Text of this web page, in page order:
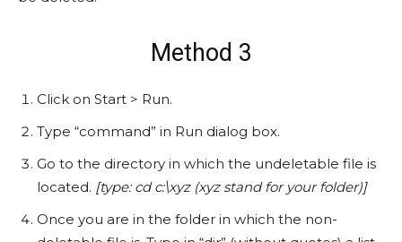
Method 3
Click on Start > Run.
Type “command” in Run dialog box.
Go to the directory in which the undeletable file is
located. [type: cd c:\xyz (xyz stand for your folder)]
Once you are in the folder in which the non-